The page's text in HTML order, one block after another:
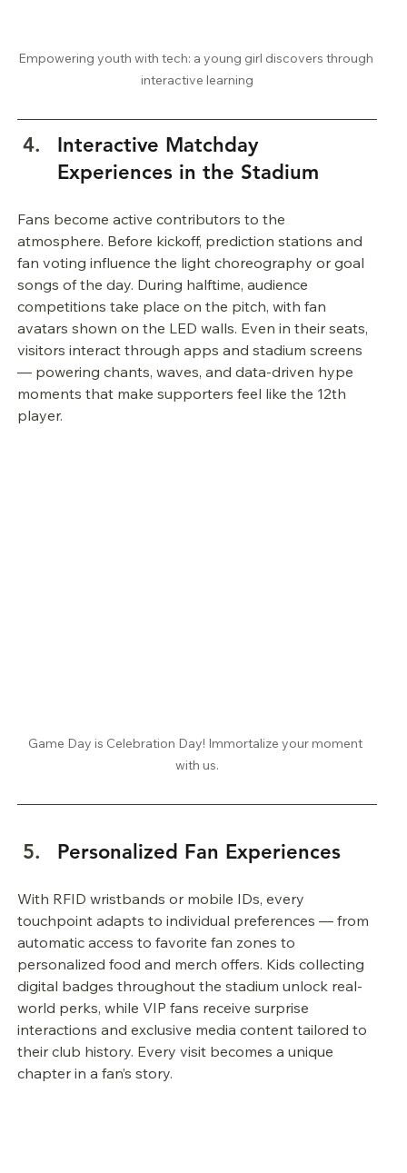
Empowering youth with tech: a young girl discovers through
interactive learning
Interactive Matchday
Experiences in the Stadium
Fans become active contributors to the
atmosphere. Before kickoff, prediction stations and
fan voting influence the light choreography or goal
songs of the day. During halftime, audience
competitions take place on the pitch, with fan
avatars shown on the LED walls. Even in their seats,
visitors interact through apps and stadium screens
— powering chants, waves, and data-driven hype
moments that make supporters feel like the 12th
player.
Game Day is Celebration Day! Immortalize your moment
with us.
Personalized Fan Experiences
With RFID wristbands or mobile IDs, every
touchpoint adapts to individual preferences — from
automatic access to favorite fan zones to
personalized food and merch offers. Kids collecting
digital badges throughout the stadium unlock real-
world perks, while VIP fans receive surprise
interactions and exclusive media content tailored to
their club history. Every visit becomes a unique
chapter in a fan’s story.